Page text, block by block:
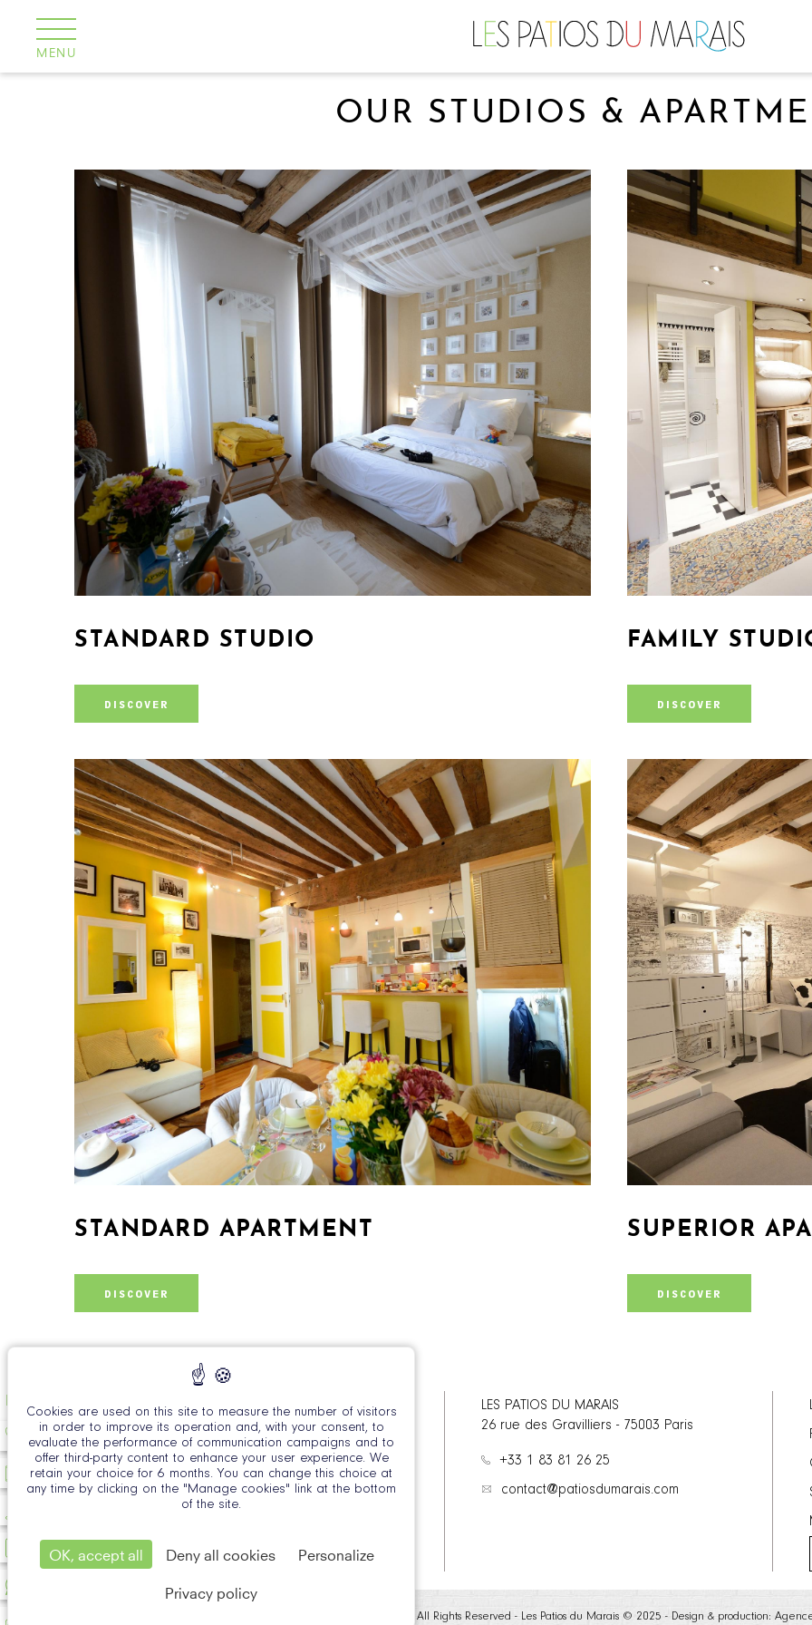
MENU
OUR STUDIOS &
STANDARD STUDIO
DISCOVER
FAMILY
DISCOVER
STANDARD APARTMENT
DISCOVER
SUPERIOR
DISCOVER
LES PATIOS DU MARAIS
26 rue des Gravilliers - 75003 Paris
+33 1 83 81 26 25
contact@patiosdumarais.com
Official Site - All Rights Reserved - Les Patios du Marais © 2025 - Design & production:
Cookies are used on this site to measure the number of visitors
in order to improve its operation and, with your consent, to
evaluate the performance of communication campaigns and to
offer third-party content to enhance your user experience. We
retain your choice for 6 months. You can change this choice at
any time by clicking on the "Manage cookies" link at the bottom
of the site.
OK, accept all Deny all cookies Personalize
Privacy policy